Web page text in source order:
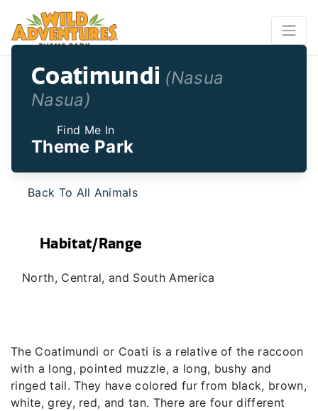
Coatimundi (Nasua
Nasua)
Find Me In
Theme Park
Back To All Animals
Habitat/Range
North, Central, and South America
The Coatimundi or Coati is a relative of the raccoon
with a long, pointed muzzle, a long, bushy and
ringed tail. They have colored fur from black, brown,
white, grey, red, and tan. There are four different